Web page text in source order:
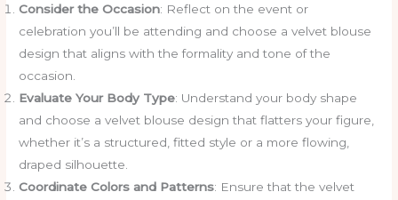
Consider the Occasion: Reflect on the event or
celebration you’ll be attending and choose a velvet blouse
design that aligns with the formality and tone of the
occasion.
Evaluate Your Body Type: Understand your body shape
and choose a velvet blouse design that flatters your figure,
whether it’s a structured, fitted style or a more flowing,
draped silhouette.
Coordinate Colors and Patterns: Ensure that the velvet